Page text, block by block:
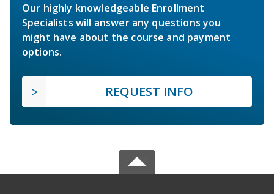
Our highly knowledgeable Enrollment
Specialists will answer any questions you
might have about the course and payment
options.
REQUEST INFO